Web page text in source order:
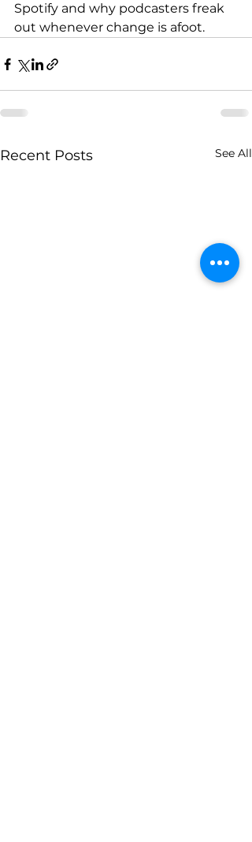
Spotify and why podcasters freak
out whenever change is afoot.
Recent Posts See All